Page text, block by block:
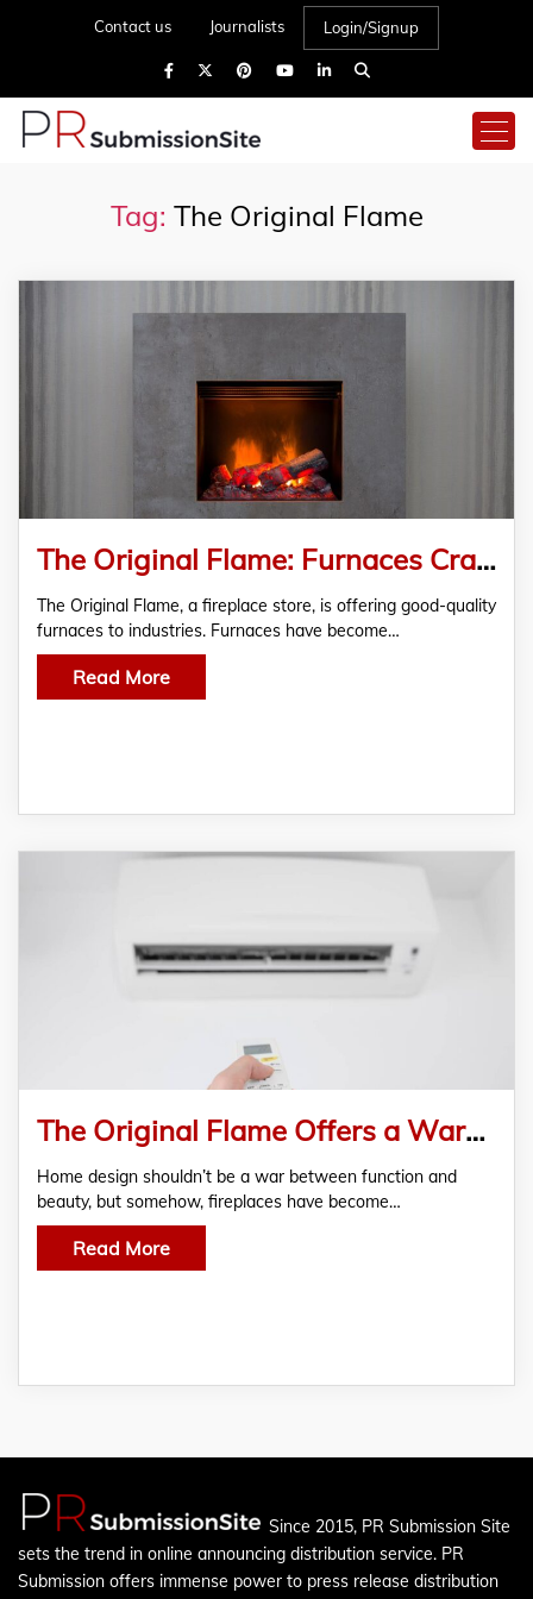
Contact us Journalists Login/Signup
Tag: The Original Flame
The Original Flame: Furnaces Crafted For Relentless Heat
The Original Flame, a fireplace store, is offering good-quality
furnaces to industries. Furnaces have become…
Read More
The Original Flame Offers a Warmer, More Stylish Solution to Dull Living Spaces
Home design shouldn’t be a war between function and
beauty, but somehow, fireplaces have become…
Read More
Since 2015, PR Submission Site
sets the trend in online announcing distribution service. PR
Submission offers immense power to press release distribution